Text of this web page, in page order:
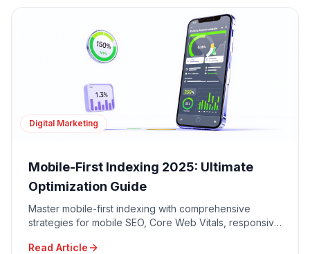
Digital Marketing
Mobile-First Indexing 2025: Ultimate
Optimization Guide
Master mobile-first indexing with comprehensive
strategies for mobile SEO, Core Web Vitals, responsive
Read Article